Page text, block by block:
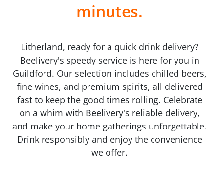
minutes.
Litherland, ready for a quick drink delivery?
Beelivery's speedy service is here for you in
Guildford. Our selection includes chilled beers,
fine wines, and premium spirits, all delivered
fast to keep the good times rolling. Celebrate
on a whim with Beelivery's reliable delivery,
and make your home gatherings unforgettable.
Drink responsibly and enjoy the convenience
we offer.